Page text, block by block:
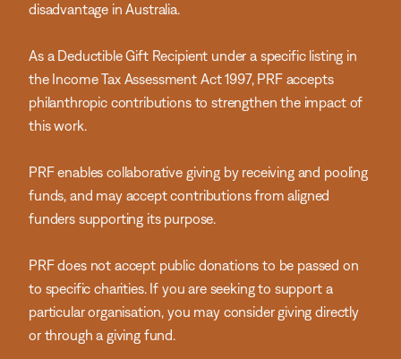
disadvantage in Australia.
As a Deductible Gift Recipient under a specific listing in
the Income Tax Assessment Act 1997, PRF accepts
philanthropic contributions to strengthen the impact of
this work.
PRF enables collaborative giving by receiving and pooling
funds, and may accept contributions from aligned
funders supporting its purpose.
PRF does not accept public donations to be passed on
to specific charities. If you are seeking to support a
particular organisation, you may consider giving directly
or through a giving fund.